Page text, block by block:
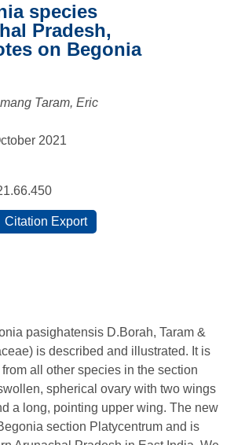
species
Pradesh,
on Begonia
Taram, Eric
2021
pasighatensis D.Borah, Taram &
is described and illustrated. It is
all other species in the section
spherical ovary with two wings
a long, pointing upper wing. The new
section Platycentrum and is